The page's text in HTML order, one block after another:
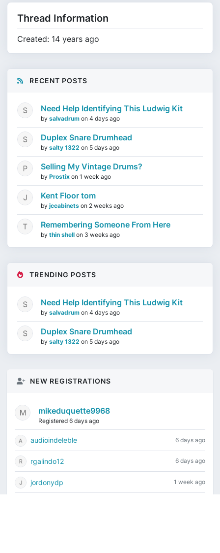
Thread Information
Created: 14 years ago
RECENT POSTS
Need Help Identifying This Ludwig Kit
by salvadrum on 4 days ago
Duplex Snare Drumhead
by salty 1322 on 5 days ago
Selling My Vintage Drums?
by Prostix on 1 week ago
Kent Floor tom
by jccabinets on 2 weeks ago
Remembering Someone From Here
by thin shell on 3 weeks ago
TRENDING POSTS
Need Help Identifying This Ludwig Kit
by salvadrum on 4 days ago
Duplex Snare Drumhead
by salty 1322 on 5 days ago
NEW REGISTRATIONS
mikeduquette9968
Registered 6 days ago
audioindeleble 6 days ago
rgalindo12 6 days ago
jordonydp 1 week ago